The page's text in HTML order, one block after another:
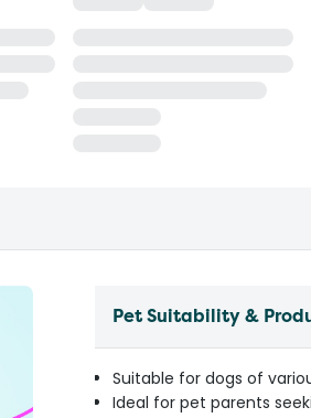
Pet Suitability &
Suitable for dogs of
Ideal for pet parents